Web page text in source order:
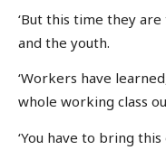
‘But this time they
and the youth.
‘Workers have
whole working class
‘You have to bring